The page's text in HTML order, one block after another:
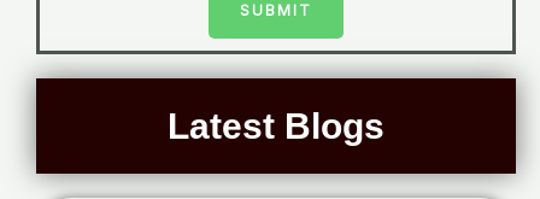
SUBMIT
Latest Blogs